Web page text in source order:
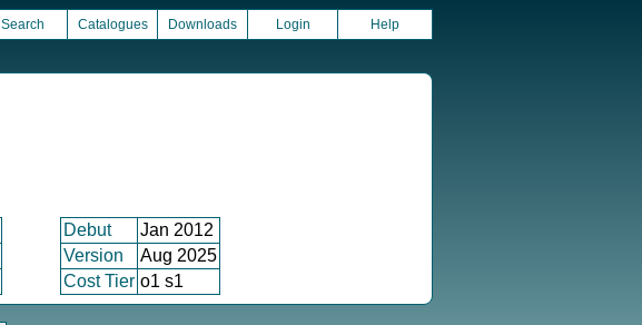
Search Catalogues Downloads Login Help
Debut
Jan 2012
Version
Aug 2025
Cost Tier o1 s1